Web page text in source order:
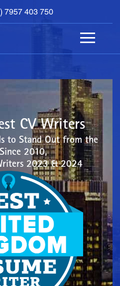
7957 403 750
CV Writers
to Stand Out from the
2010,
2023 & 2024